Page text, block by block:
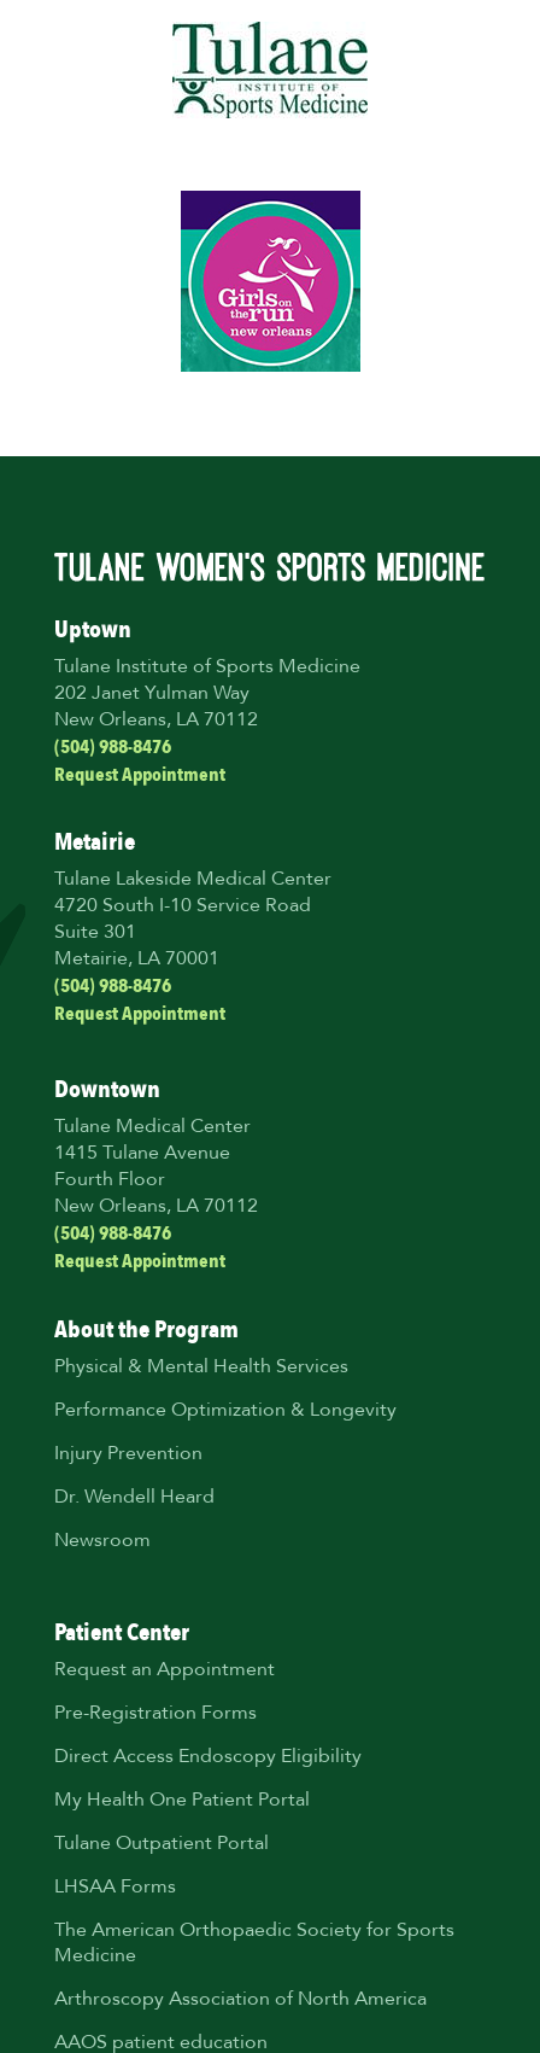
Uptown
Tulane Institute of Sports Medicine
202 Janet Yulman Way
New Orleans, LA 70112
(504) 988-8476
Request Appointment
Metairie
Tulane Lakeside Medical Center
4720 South I-10 Service Road
Suite 301
Metairie, LA 70001
(504) 988-8476
Request Appointment
Downtown
Tulane Medical Center
1415 Tulane Avenue
Fourth Floor
New Orleans, LA 70112
(504) 988-8476
Request Appointment
About the Program
Physical & Mental Health Services
Performance Optimization & Longevity
Injury Prevention
Dr. Wendell Heard
Newsroom
Patient Center
Request an Appointment
Pre-Registration Forms
Direct Access Endoscopy Eligibility
My Health One Patient Portal
Tulane Outpatient Portal
LHSAA Forms
The American Orthopaedic Society for Sports
Medicine
Arthroscopy Association of North America
AAOS patient education